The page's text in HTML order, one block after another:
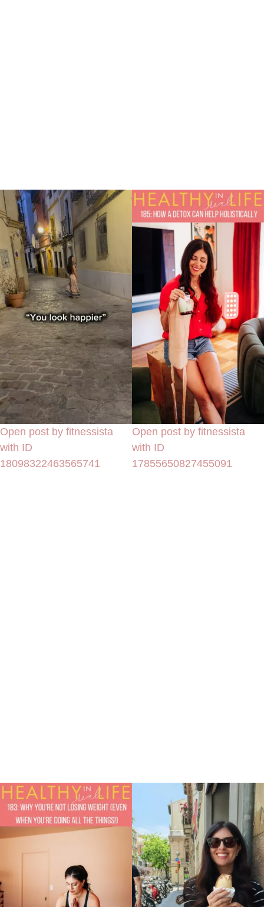
Open post by fitnessista
with ID
18098322463565741
Open post by fitnessista
with ID
17855650827455091